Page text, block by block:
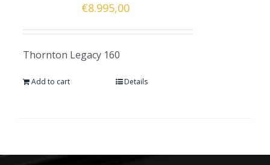
€8.995,00
Thornton Legacy 160
Add to cart Details